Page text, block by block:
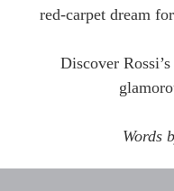
red-carpet dream
Discover
Words